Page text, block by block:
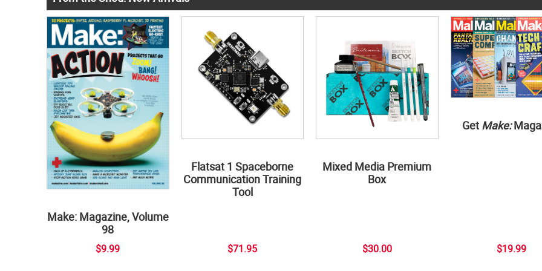
Make: Magazine, Volume
98
$9.99
Flatsat 1 Spaceborne
Communication Training
Tool
$71.95
Mixed Media Premium
Box
$30.00
Get Make:
$19.99